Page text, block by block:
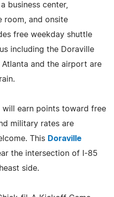
business center,
room, and onsite
free weekday shuttle
including the Doraville
Atlanta and the airport are
will earn points toward free
military rates are
This Doraville
the intersection of I-85
side.